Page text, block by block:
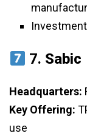
7. Sabic
Headquarters:
Key Offering:
use